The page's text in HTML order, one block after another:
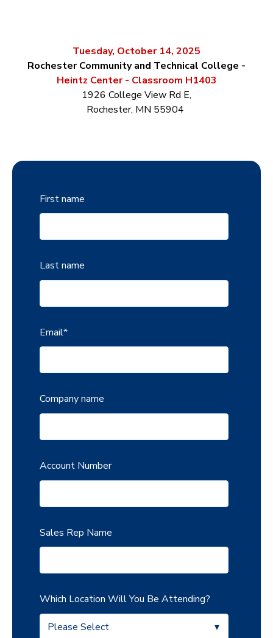
Tuesday, October 14, 2025
Rochester Community and Technical College -
Heintz Center - Classroom H1403
1926 College View Rd E,
Rochester, MN 55904
First name
Last name
Email*
Company name
Account Number
Sales Rep Name
Which Location Will You Be Attending?